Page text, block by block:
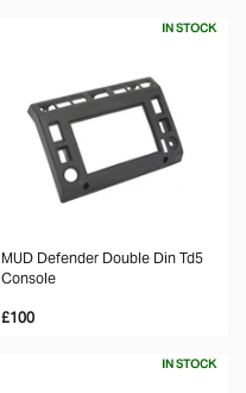
MUD Defender Double Din Td5
Console
IN STOCK
£100
IN STOCK